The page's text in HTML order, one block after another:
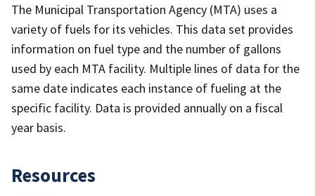
The Municipal Transportation Agency (MTA) uses a
variety of fuels for its vehicles. This data set provides
information on fuel type and the number of gallons
used by each MTA facility. Multiple lines of data for the
same date indicates each instance of fueling at the
specific facility. Data is provided annually on a fiscal
year basis.
Resources